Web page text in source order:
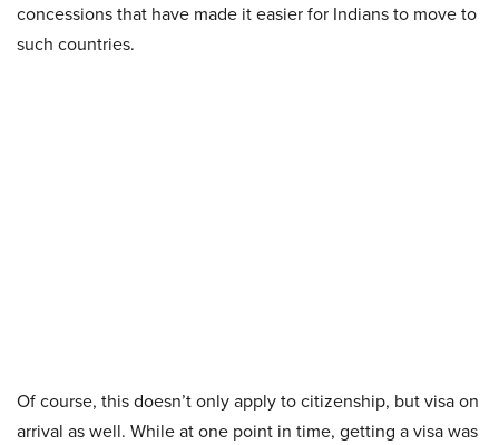
concessions that have made it easier for Indians to move to
such countries.
Of course, this doesn’t only apply to citizenship, but visa on
arrival as well. While at one point in time, getting a visa was